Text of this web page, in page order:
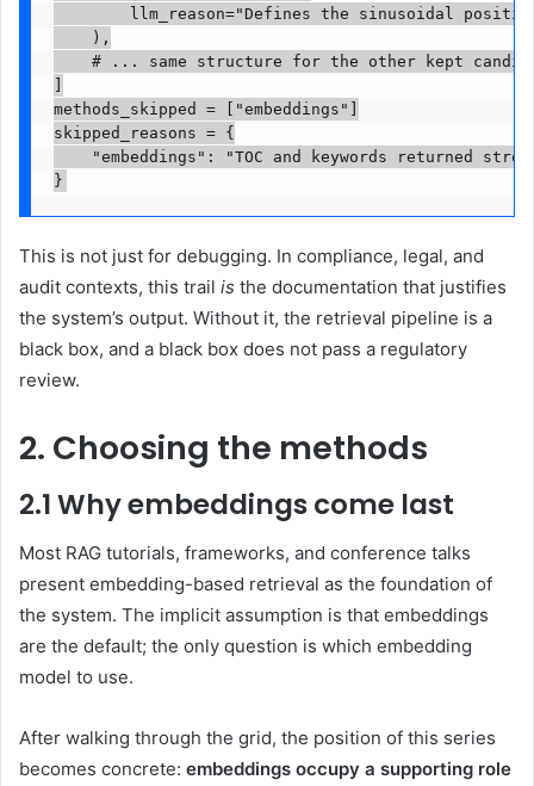
llm_reason="Defines the sinusoidal
    ),
# ... same structure for the other kept
methods_skipped = ["embeddings"]
skipped_reasons = {
"embeddings": "TOC and keywords returned
}
This is not just for debugging. In compliance, legal, and
audit contexts, this trail is the documentation that justifies
the system’s output. Without it, the retrieval pipeline is a
black box, and a black box does not pass a regulatory
review.
2. Choosing the methods
2.1 Why embeddings come last
Most RAG tutorials, frameworks, and conference talks
present embedding-based retrieval as the foundation of
the system. The implicit assumption is that embeddings
are the default; the only question is which embedding
model to use.
After walking through the grid, the position of this series
becomes concrete: embeddings occupy a supporting role